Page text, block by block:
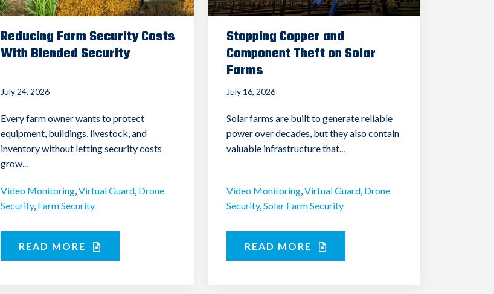
Reducing Farm Security Costs
With Blended Security
July 24, 2026
Every farm owner wants to protect
equipment, buildings, livestock, and
inventory without letting security costs
grow...
Video Monitoring, Virtual Guard, Drone
Security, Farm Security
READ MORE
Stopping Copper and
Component Theft on Solar
Farms
July 16, 2026
Solar farms are built to generate reliable
power over decades, but they also contain
valuable infrastructure that...
Video Monitoring ,Virtual Guard Drone
Security,Solar Farm Security
READ MORE